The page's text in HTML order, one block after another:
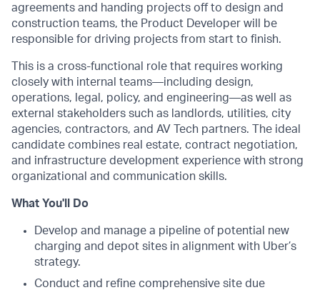
agreements and handing projects off to design and
construction teams, the Product Developer will be
responsible for driving projects from start to finish.
This is a cross-functional role that requires working
closely with internal teams—including design,
operations, legal, policy, and engineering—as well as
external stakeholders such as landlords, utilities, city
agencies, contractors, and AV Tech partners. The ideal
candidate combines real estate, contract negotiation,
and infrastructure development experience with strong
organizational and communication skills.
What You'll Do
Develop and manage a pipeline of potential new
charging and depot sites in alignment with Uber’s
strategy.
Conduct and refine comprehensive site due